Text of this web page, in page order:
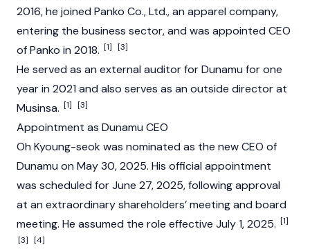
2016, he joined Panko Co., Ltd., an apparel company,
entering the business sector, and was appointed CEO
of Panko in 2018. [1] [3]
He served as an external auditor forDunamu for one
year in 2021 and also serves as an outside director at
Musinsa. [1] [3]
Appointment as Dunamu CEO
Oh Kyoung-seok was nominated as the new CEO of
Dunamu on May 30, 2025. His official appointment
was scheduled for June 27, 2025, following approval
at an extraordinary shareholders’ meeting and board
meeting. He assumed the role effective July 1, 2025. [1]
[3] [4]